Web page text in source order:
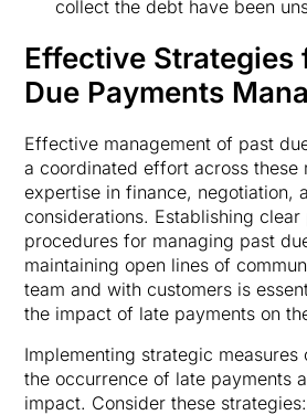
collect the debt have been
Effective Strategies
Due Payments
Effective management of past
a coordinated effort across these
expertise in finance, negotiation,
considerations. Establishing clear
procedures for managing past
maintaining open lines of
team and with customers is
the impact of late payments on
Implementing strategic measures
the occurrence of late payments
impact. Consider these strategies: